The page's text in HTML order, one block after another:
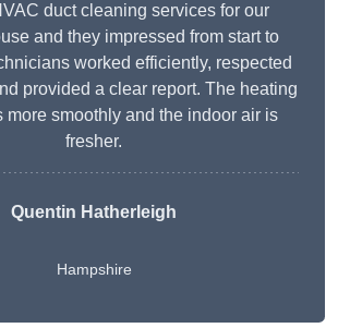
duct cleaning services for our
and they impressed from start to
worked efficiently, respected
provided a clear report. The heating
more smoothly and the indoor air is
fresher.
Quentin Hatherleigh
Hampshire